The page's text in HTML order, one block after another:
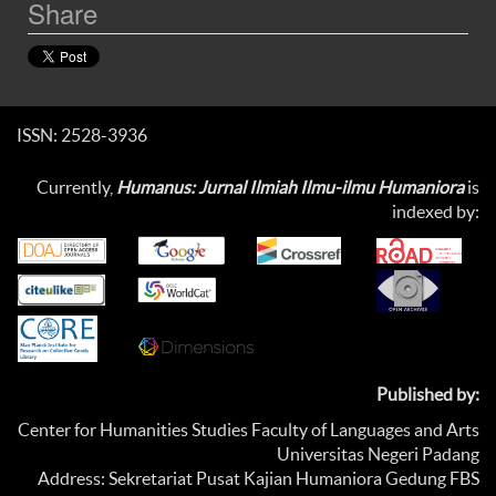
Share
ISSN: 2528-3936
Currently, Humanus: Jurnal Ilmiah Ilmu-ilmu Humaniora is
indexed by:
Published by:
Center for Humanities Studies Faculty of Languages and Arts
Universitas Negeri Padang
Address: Sekretariat Pusat Kajian Humaniora Gedung FBS